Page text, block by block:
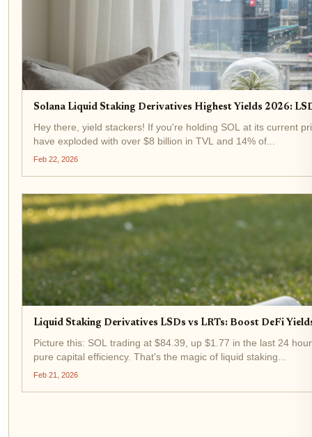
Solana Liquid Staking Derivatives Highest Yields 2026:
Hey there, yield stackers! If you're holding SOL at its current
have exploded with over $8 billion in TVL and 14% of...
Feb 22, 2026
Liquid Staking Derivatives LSDs vs LRTs: Boost DeFi
Picture this: SOL trading at $84.39, up $1.77 in the last 24
pure capital efficiency. That's the magic of liquid staking...
Feb 21, 2026